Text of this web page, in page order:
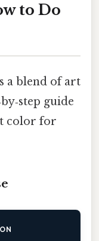
to Do
a blend of art
guide
color for